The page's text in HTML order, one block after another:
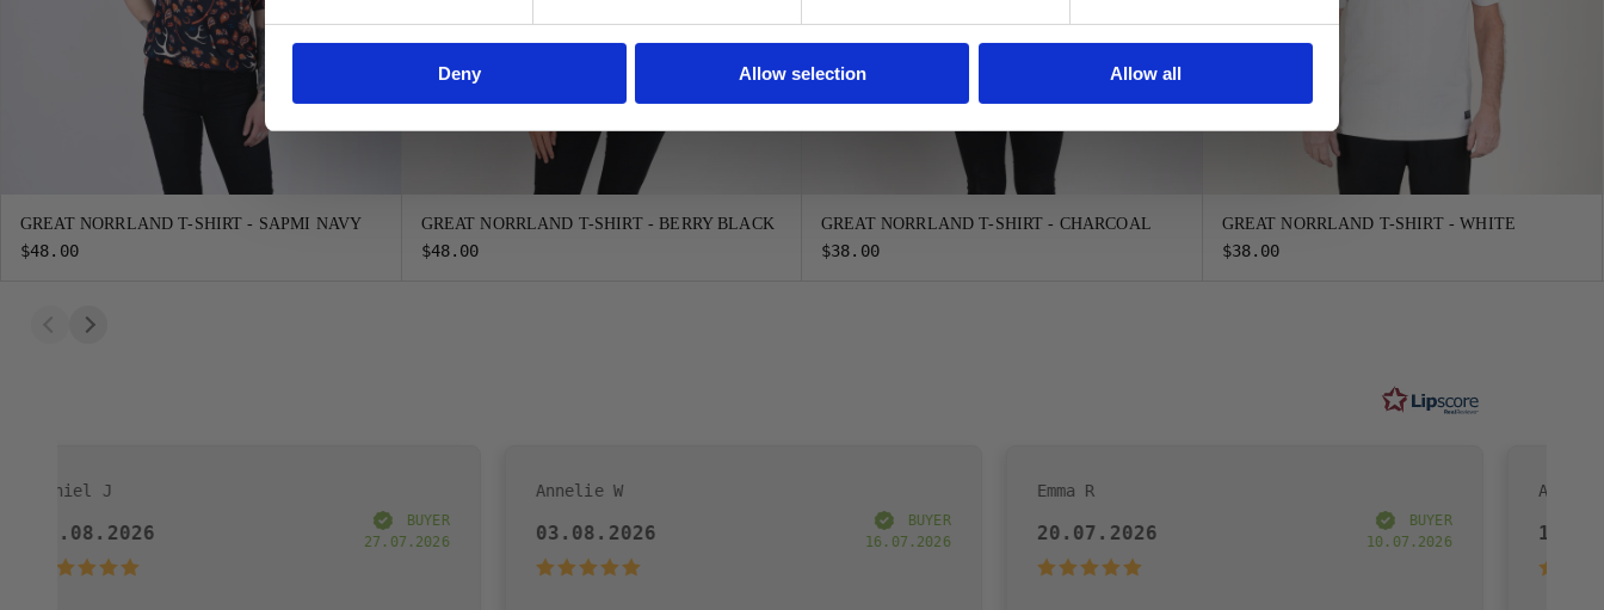
Deny Allow selection Allow all
GREAT NORRLAND T-SHIRT - SAPMI NAVY
$48.00
GREAT NORRLAND T-SHIRT - BERRY BLACK
$48.00
GREAT NORRLAND T-SHIRT - CHARCOAL
$38.00
GREAT NORRLAND T-SHIRT - WHITE
$38.00
03.08.2026 20.07.2026 19.07.2026